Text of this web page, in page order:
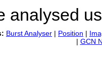
analysed
Burst Analyser | Position |
| GCN